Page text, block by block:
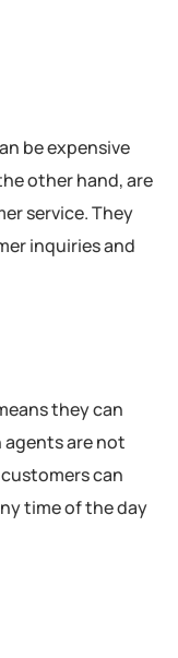
be expensive
other hand, are
service. They
inquiries and
they can
agents are not
can
time of the day